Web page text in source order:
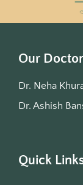
Our
Dr. Neha
Dr. Ashish
Quick